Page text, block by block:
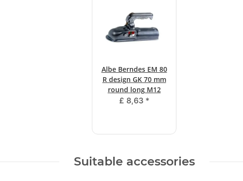
Albe Berndes EM 80
R design GK 70 mm
round long M12
£ 8,63 *
Suitable accessories